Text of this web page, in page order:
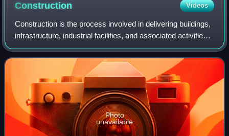
Construction Videos
Construction is the process involved in delivering buildings,
infrastructure, industrial facilities, and associated activities
through to the end of their life. It typically starts with
planning, fina
Photo
unavailable